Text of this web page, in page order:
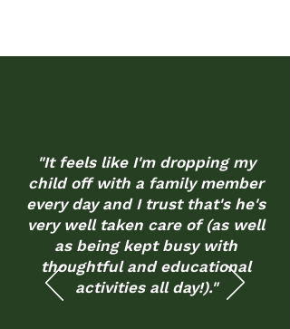
"It feels like I'm dropping my
child off with a family member
every day and I trust that's he's
very well taken care of (as well
as being kept busy with
thoughtful and educational
activities all day!)."